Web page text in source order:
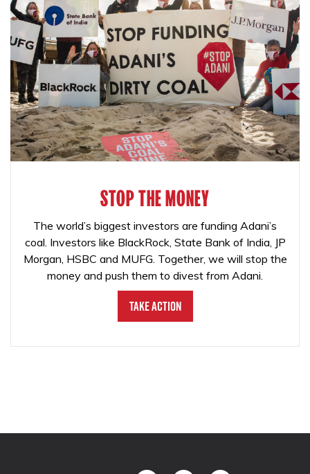
STOP THE MONEY
The world’s biggest investors are funding Adani’s
coal. Investors like BlackRock, State Bank of India, JP
Morgan, HSBC and MUFG. Together, we will stop the
money and push them to divest from Adani.
Take Action